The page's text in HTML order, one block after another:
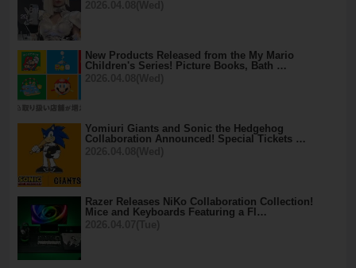
New Products Released from the My Mario
Children's Series! Picture Books, Bath …
Yomiuri Giants and Sonic the Hedgehog
Collaboration Announced! Special Tickets …
Razer Releases NiKo Collaboration Collection!
Mice and Keyboards Featuring a Fl…